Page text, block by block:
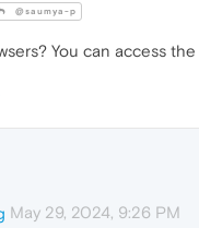
@saumya-p
You can access
May 29, 2024, 9:26 PM